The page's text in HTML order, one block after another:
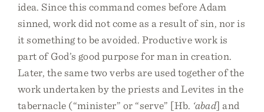
idea. Since this command comes before Adam
sinned, work did not come as a result of sin, nor is
it something to be avoided. Productive work is
part of God’s good purpose for man in creation.
Later, the same two verbs are used together of the
work undertaken by the priests and Levites in the
tabernacle (“minister” or “serve” [Hb. ‘abad] and